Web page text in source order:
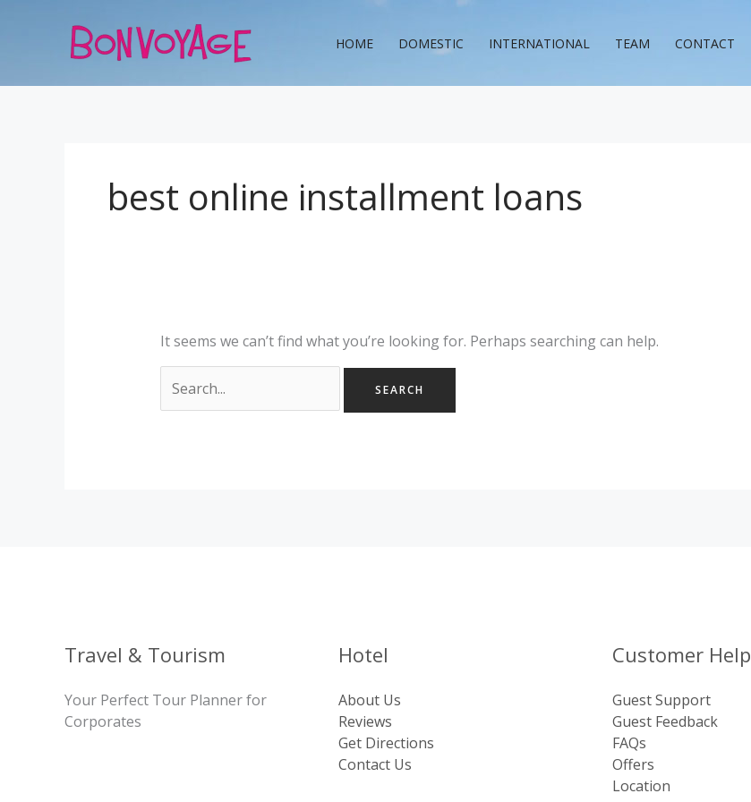
HOME DOMESTIC INTERNATIONAL TEAM CONTACT
best online installment loans
It seems we can’t find what you’re looking for. Perhaps searching can help.
for:
Travel & Tourism
Your Perfect Tour Planner for
Corporates
Hotel
About Us
Reviews
Get Directions
Contact Us
Customer Help
Guest Support
Guest Feedback
FAQs
Offers
Location